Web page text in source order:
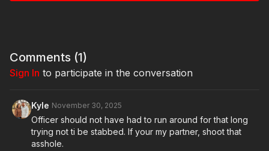
Comments (1)
Sign In to participate in the conversation
Kyle November 30, 2025
Officer should not have had to run around for that long
trying not ti be stabbed. If your my partner, shoot that
asshole.